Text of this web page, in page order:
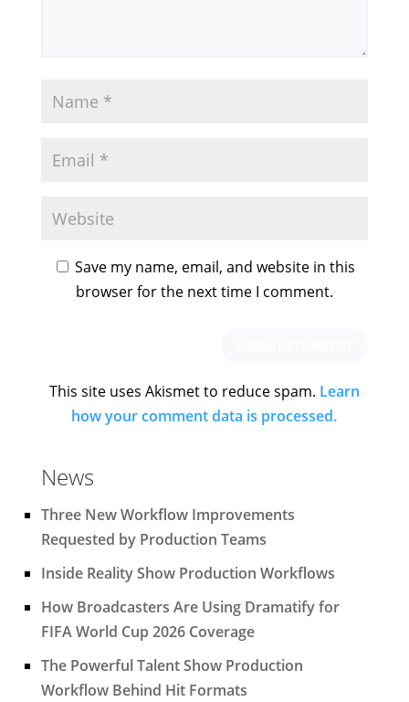
Save my name, email, and website in this
browser for the next time I comment.
This site uses Akismet to reduce spam. Learn
how your comment data is processed.
News
Three New Workflow Improvements
Requested by Production Teams
Inside Reality Show Production Workflows
How Broadcasters Are Using Dramatify for
FIFA World Cup 2026 Coverage
The Powerful Talent Show Production
Workflow Behind Hit Formats